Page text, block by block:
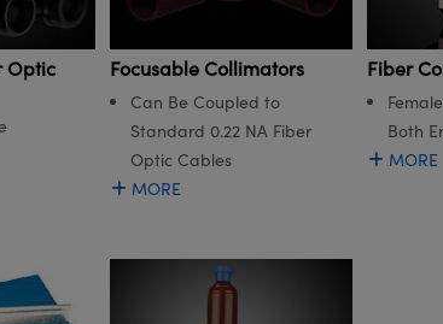
Optic
Focusable Collimators
Can Be Coupled to
Standard 0.22 NA Fiber
Optic Cables
MORE
Fiber
Both
MORE